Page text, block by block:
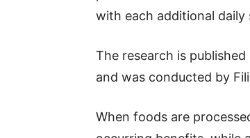
with each additional
The research is published
and was conducted by
When foods are